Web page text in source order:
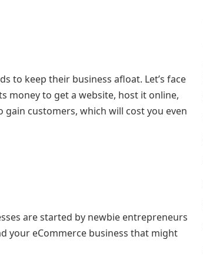
to keep their business afloat. Let’s face
money to get a website, host it online,
customers, which will cost you even
are started by newbie entrepreneurs
your eCommerce business that might